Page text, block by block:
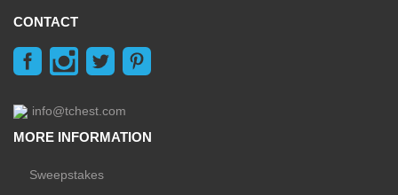
CONTACT
info@tchest.com
MORE INFORMATION
Sweepstakes